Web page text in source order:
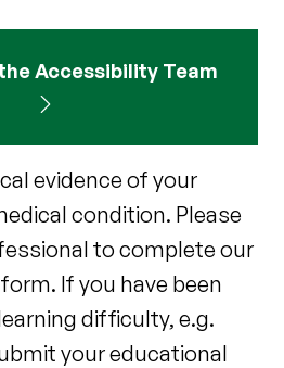
Accessibility Team
evidence of your
condition. Please
to complete our
If you have been
difficulty, e.g.
your educational